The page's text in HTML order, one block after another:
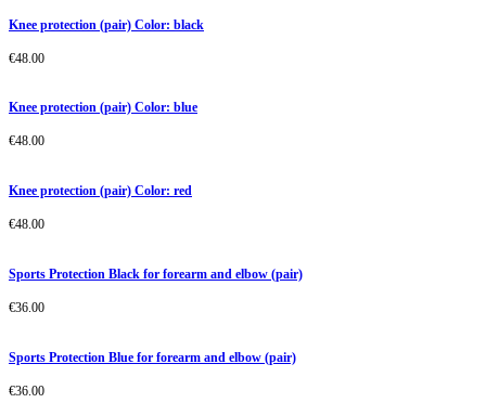
Knee protection (pair) Color: black
€48.00
Knee protection (pair) Color: blue
€48.00
Knee protection (pair) Color: red
€48.00
Sports Protection Black for forearm and elbow (pair)
€36.00
Sports Protection Blue for forearm and elbow (pair)
€36.00